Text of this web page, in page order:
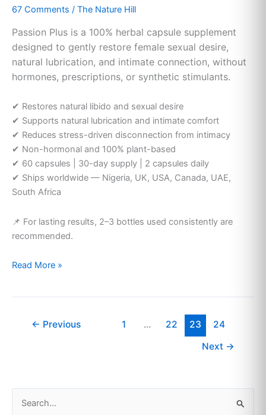
67 Comments / The Nature Hill
Passion Plus is a 100% herbal capsule supplement
designed to gently restore female sexual desire,
natural lubrication, and intimate connection, without
hormones, prescriptions, or synthetic stimulants.
✔ Restores natural libido and sexual desire
✔ Supports natural lubrication and intimate comfort
✔ Reduces stress-driven disconnection from intimacy
✔ Non-hormonal and 100% plant-based
✔ 60 capsules | 30-day supply | 2 capsules daily
✔ Ships worldwide — Nigeria, UK, USA, Canada, UAE,
South Africa
📌 For lasting results, 2–3 bottles used consistently are
recommended.
Libido
The
Nature
Hill
Read More »
← Previous 1 … 22 23
24
Next →